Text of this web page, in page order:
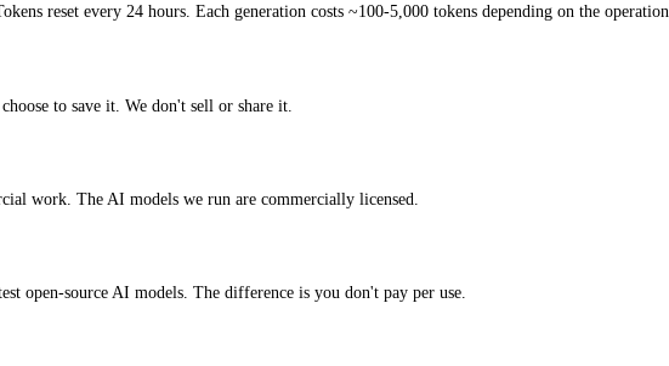
reset every 24 hours. Each generation costs ~100-5,000 tokens depending on the operation.
to save it. We don't sell or share it.
work. The AI models we run are commercially licensed.
open-source AI models. The difference is you don't pay per use.